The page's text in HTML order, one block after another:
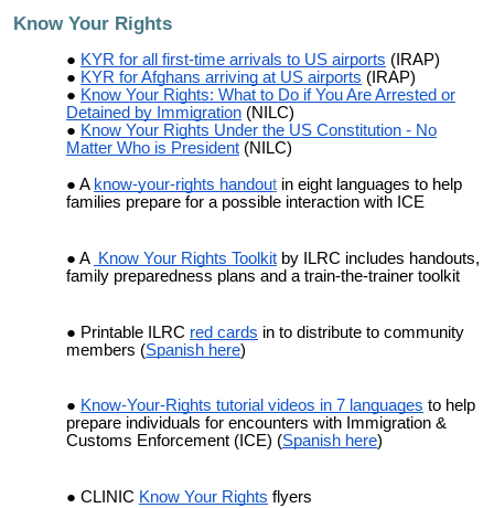
Know Your Rights
KYR for all first-time arrivals to US airports (IRAP)
KYR for Afghans arriving at US airports (IRAP)
Know Your Rights: What to Do if You Are Arrested or
Detained by Immigration (NILC)
Know Your Rights Under the US Constitution - No
Matter Who is President (NILC)
A know-your-rights handout in eight languages to help
families prepare for a possible interaction with ICE
A Know Your Rights Toolkit by ILRC includes handouts,
family preparedness plans and a train-the-trainer toolkit
Printable ILRC red cards in to distribute to community
members (Spanish here)
Know-Your-Rights tutorial videos in 7 languages to help
prepare individuals for encounters with Immigration &
Customs Enforcement (ICE) (Spanish here)
CLINIC Know Your Rights flyers